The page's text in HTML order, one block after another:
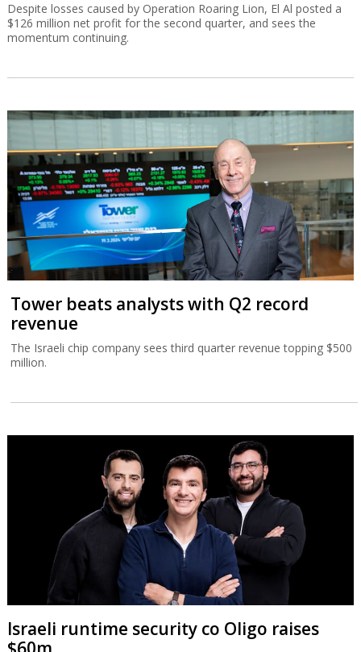
Despite losses caused by Operation Roaring Lion, El Al posted a
$126 million net profit for the second quarter, and sees the
momentum continuing.
Tower beats analysts with Q2 record
revenue
The Israeli chip company sees third quarter revenue topping $500
million.
Israeli runtime security co Oligo raises